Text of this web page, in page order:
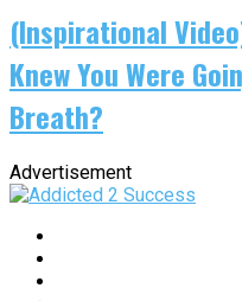
(Inspirational
Knew You Were
Breath?
Advertisement